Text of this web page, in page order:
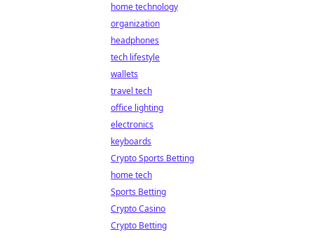
home technology
organization
headphones
tech lifestyle
wallets
travel tech
office lighting
electronics
keyboards
Crypto Sports Betting
home tech
Sports Betting
Crypto Casino
Crypto Betting